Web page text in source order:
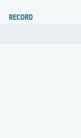
RECORD